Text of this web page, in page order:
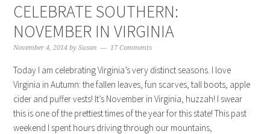
CELEBRATE SOUTHERN:
NOVEMBER IN VIRGINIA
November 4, 2014 bySusan 17 Comments
Today I am celebrating Virginia’s very distinct seasons. I love
Virginia in Autumn: the fallen leaves, fun scarves, tall boots, apple
cider and puffer vests! It’s November in Virginia, huzzah! I swear
this is one of the prettiest times of the year for this state! This past
weekend I spent hours driving through our mountains,